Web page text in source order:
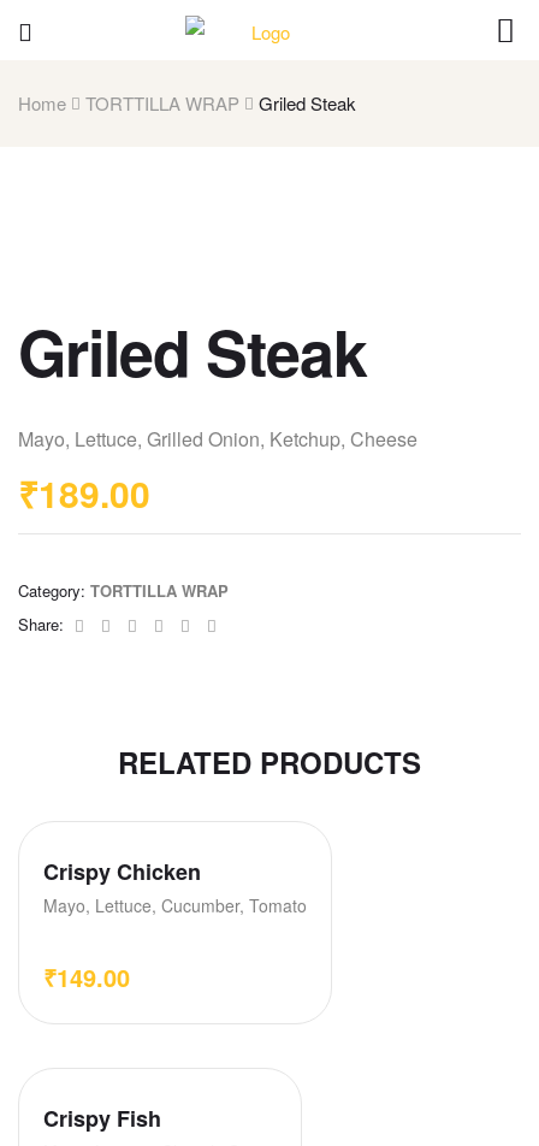
Home TORTTILLA WRAP Griled Steak
Griled Steak
Mayo, Lettuce, Grilled Onion, Ketchup, Cheese
₹189.00
Category: TORTTILLA WRAP
Share:
Facebook
TwitterLinkedinGoogle+Pinterest
RELATED PRODUCTS
Crispy Chicken
Mayo, Lettuce, Cucumber, Tomato
₹149.00
Crispy Fish